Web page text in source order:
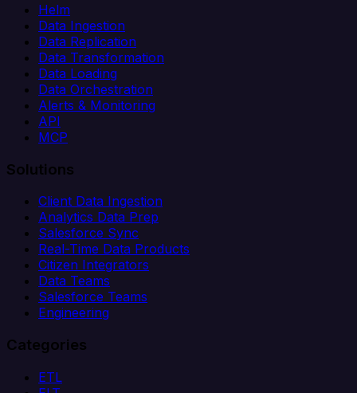
Helm
Data Ingestion
Data Replication
Data Transformation
Data Loading
Data Orchestration
Alerts & Monitoring
API
MCP
Solutions
Client Data Ingestion
Analytics Data Prep
Salesforce Sync
Real-Time Data Products
Citizen Integrators
Data Teams
Salesforce Teams
Engineering
Categories
ETL